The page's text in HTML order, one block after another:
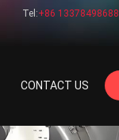
Tel:+86 13378498688
CONTACT US